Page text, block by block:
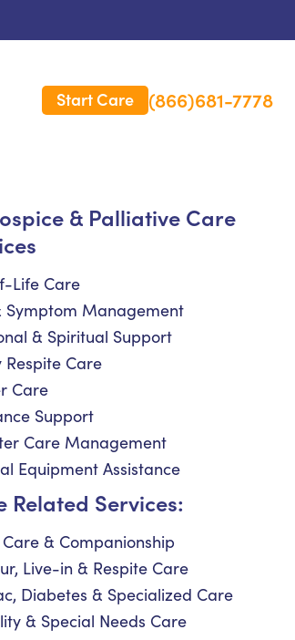
Start Care (866)681-7778
& Palliative Care
Life Care
Symptom Management
& Spiritual Support
Respite Care
Care
Support
Care Management
Equipment Assistance
Related Services:
& Companionship
Live-in & Respite Care
Diabetes & Specialized Care
& Special Needs Care